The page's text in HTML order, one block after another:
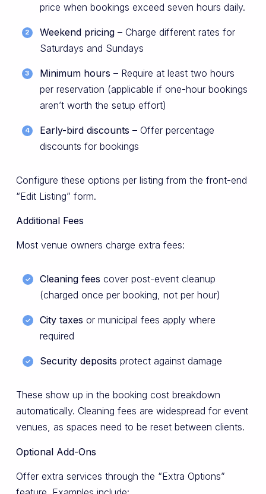
price when bookings exceed seven hours daily.
Weekend pricing– Charge different rates for
Saturdays and Sundays
Minimum hours – Require at least two hours
per reservation (applicable if one-hour bookings
aren’t worth the setup effort)
Early-bird discounts – Offer percentage
discounts for bookings
Configure these options per listing from the front-end
“Edit Listing” form.
Additional Fees
Most venue owners charge extra fees:
Cleaning fees cover post-event cleanup
(charged once per booking, not per hour)
City taxes or municipal fees apply where
required
Security deposits protect against damage
These show up in the booking cost breakdown
automatically. Cleaning fees are widespread for event
venues, as spaces need to be reset between clients.
Optional Add-Ons
Offer extra services through the “Extra Options”